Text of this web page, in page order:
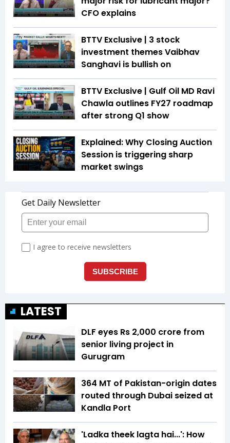
CFO explains
BTTV Exclusive | 3 stock
investment themes Vaibhav
Sanghavi is bullish on
BTTV Exclusive | Gulf Oil MD Ravi
Chawla outlines FY27 roadmap
after strong Q1 show
Explained: Why Closing Auction
Session is triggering sharp
market swings
LATEST
DLF eyes Rs ₹2,000 crore from
senior living project in
Gurugram
364 MT of Pakistan-origin dates
routed through Dubai seized at
Kandla Port
'Ladka theek lagta hai...': How